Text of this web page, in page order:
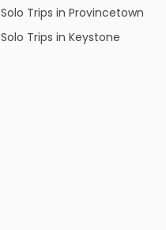
Solo Trips in Provincetown
Solo Trips in Keystone